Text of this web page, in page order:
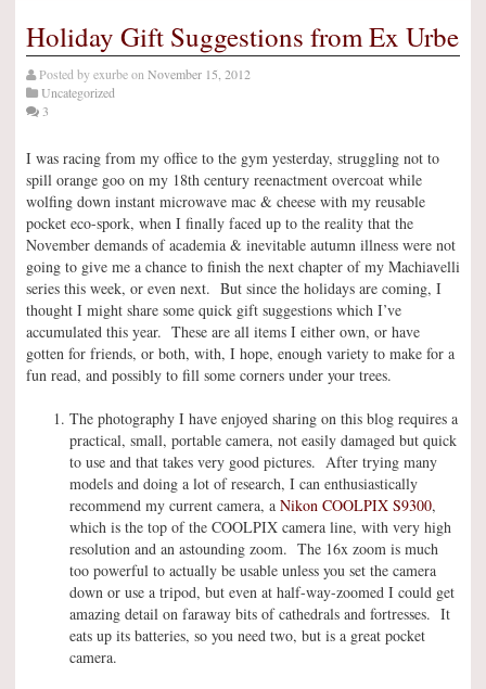
Holiday Gift Suggestions from Ex Urbe
Posted byexurbeon November 15, 2012
Uncategorized
3
I was racing from my office to the gym yesterday, struggling not to
spill orange goo on my 18th century reenactment overcoat while
wolfing down instant microwave mac & cheese with my reusable
pocket eco-spork, when I finally faced up to the reality that the
November demands of academia & inevitable autumn illness were not
going to give me a chance to finish the next chapter of my Machiavelli
series this week, or even next. But since the holidays are coming, I
thought I might share some quick gift suggestions which I’ve
accumulated this year. These are all items I either own, or have
gotten for friends, or both, with, I hope, enough variety to make for a
fun read, and possibly to fill some corners under your trees.
The photography I have enjoyed sharing on this blog requires a
practical, small, portable camera, not easily damaged but quick
to use and that takes very good pictures. After trying many
models and doing a lot of research, I can enthusiastically
recommend my current camera, a Nikon COOLPIX S9300,
which is the top of the COOLPIX camera line, with very high
resolution and an astounding zoom. The 16x zoom is much
too powerful to actually be usable unless you set the camera
down or use a tripod, but even at half-way-zoomed I could get
amazing detail on faraway bits of cathedrals and fortresses. It
eats up its batteries, so you need two, but is a great pocket
camera.